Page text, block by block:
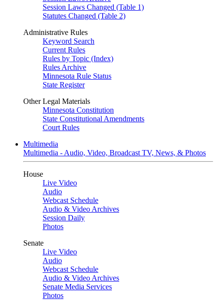
Session Laws Changed (Table 1)
Statutes Changed (Table 2)
Administrative Rules
Keyword Search
Current Rules
Rules by Topic (Index)
Rules Archive
Minnesota Rule Status
State Register
Other Legal Materials
Minnesota Constitution
State Constitutional Amendments
Court Rules
Multimedia
Multimedia - Audio, Video, Broadcast TV, News, & Photos
House
Live Video
Audio
Webcast Schedule
Audio & Video Archives
Session Daily
Photos
Senate
Live Video
Audio
Webcast Schedule
Audio & Video Archives
Senate Media Services
Photos